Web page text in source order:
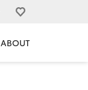
ABOUT